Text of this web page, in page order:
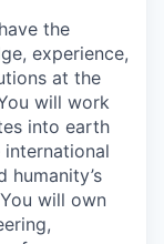
the
experience,
at the
will work
into earth
humanity’s
will own